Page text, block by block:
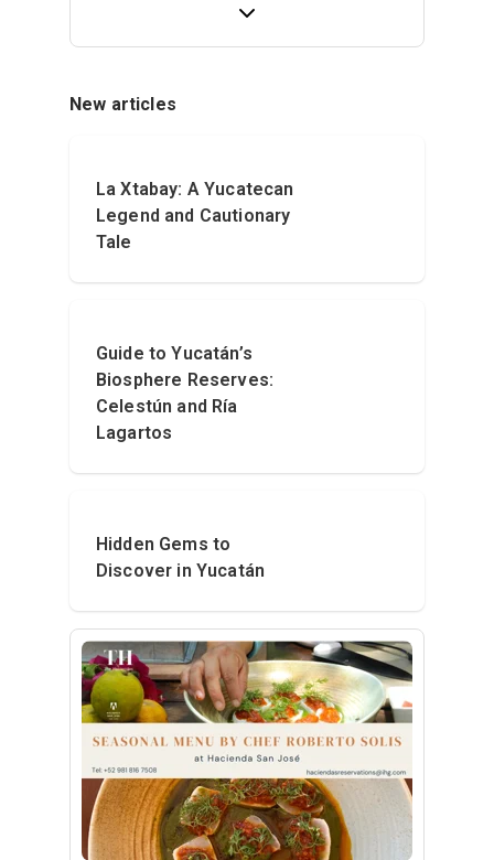
New articles
La Xtabay: A Yucatecan
Legend and Cautionary
Tale
Guide to Yucatán’s
Biosphere Reserves:
Celestún and Ría
Lagartos
Hidden Gems to
Discover in Yucatán